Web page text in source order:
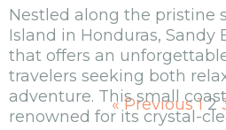
« Previous 1 2
Nestled along the pristine
Island in Honduras, Sandy
that offers an
travelers seeking both
adventure. This small
renowned for its crystal-